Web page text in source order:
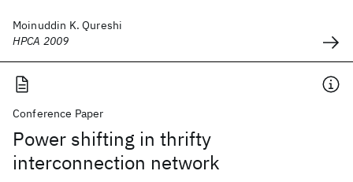
Moinuddin K. Qureshi
HPCA 2009
Conference Paper
Power shifting in thrifty
interconnection network